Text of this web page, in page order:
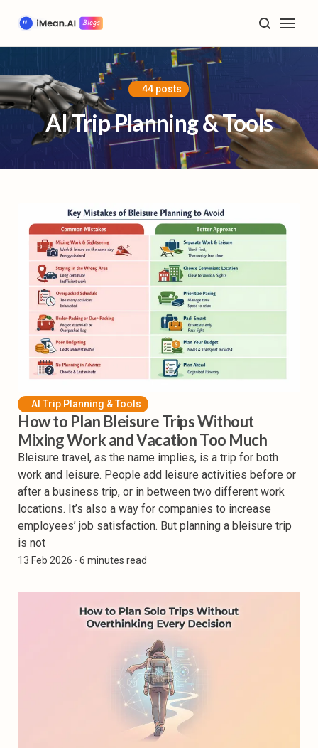
44 posts
AI Trip Planning & Tools
AI Trip Planning & Tools
How to Plan Bleisure Trips Without
Mixing Work and Vacation Too Much
Bleisure travel, as the name implies, is a trip for both
work and leisure. People add leisure activities before or
after a business trip, or in between two different work
locations. It’s also a way for companies to increase
employees’ job satisfaction. But planning a bleisure trip
is not
13 Feb 2026 ⸱ 6 minutes read
Blog
AI Trip Planning & Tools
Travel Inspiration & Guides
Product Tutorials & Updates
Plan My Trip